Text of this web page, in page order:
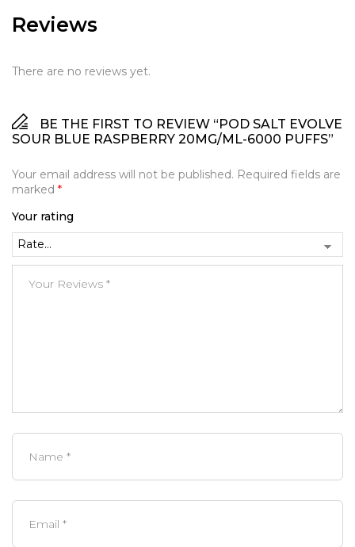
Reviews
There are no reviews yet.
BE THE FIRST TO REVIEW “POD SALT EVOLVE
SOUR BLUE RASPBERRY 20MG/ML-6000 PUFFS”
Your email address will not be published. Required fields are
marked *
Your rating